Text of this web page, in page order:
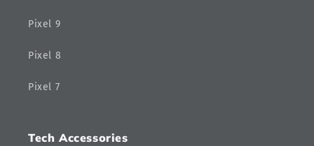
Pixel 9
Pixel 8
Pixel 7
Tech Accessories